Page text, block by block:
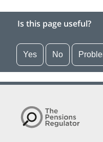
Is this page useful?
Yes No